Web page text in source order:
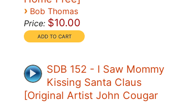
› Bob Thomas
Price: $10.00
SDB 152 - I Saw Mommy
Kissing Santa Claus
[Original Artist John Cougar